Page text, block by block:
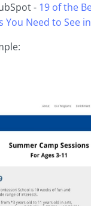
- 19 of the
You Need to See